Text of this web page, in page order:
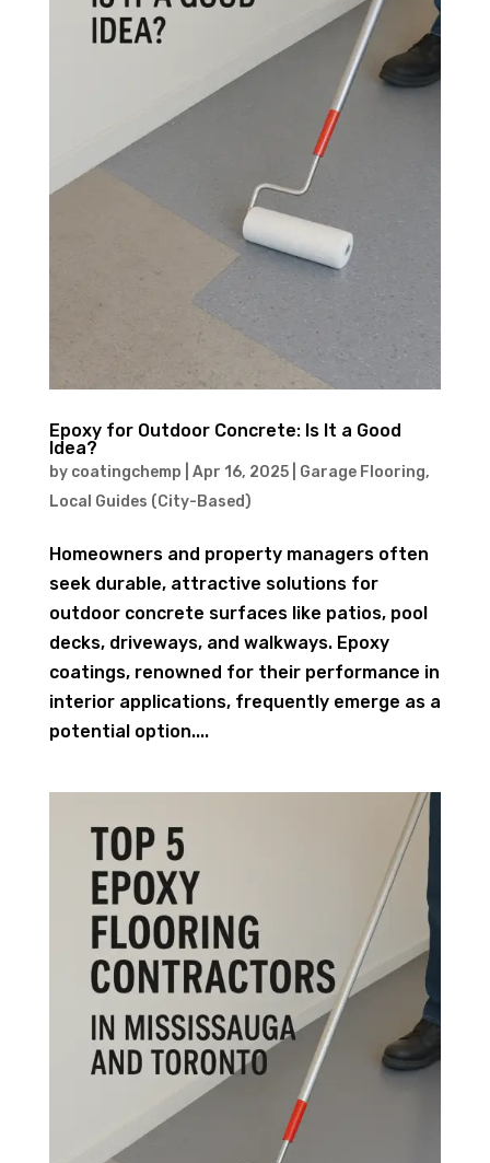
Epoxy for Outdoor Concrete: Is It a Good
Idea?
by coatingchemp Apr 16, 2025| Garage Flooring,
Local Guides (City-Based)
Homeowners and property managers often
seek durable, attractive solutions for
outdoor concrete surfaces like patios, pool
decks, driveways, and walkways. Epoxy
coatings, renowned for their performance in
interior applications, frequently emerge as a
potential option....